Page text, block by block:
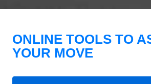
ONLINE TOOLS TO
YOUR MOVE